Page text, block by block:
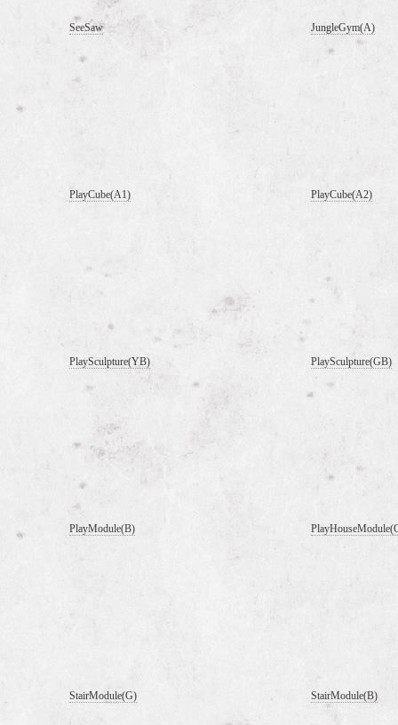
SeeSaw JungleGym(A)
PlayCube(A1) PlayCube(A2)
PlaySculpture(YB) PlaySculpture(GB)
PlayModule(B)
StairModule(G) StairModule(B)